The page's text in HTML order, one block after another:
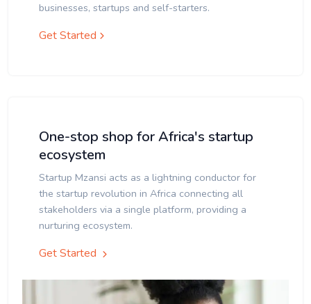
businesses, startups and self-starters.
Get Started
One-stop shop for Africa's startup
ecosystem
Startup Mzansi acts as a lightning conductor for
the startup revolution in Africa connecting all
stakeholders via a single platform, providing a
nurturing ecosystem.
Get Started